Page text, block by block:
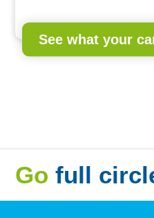
See what your
Gofull